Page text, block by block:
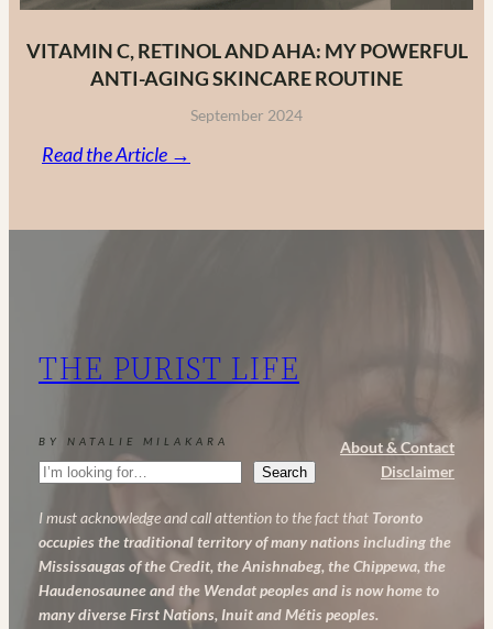
VITAMIN C, RETINOL AND AHA: MY POWERFUL
ANTI-AGING SKINCARE ROUTINE
September 2024
Read the Article →
Powerful
Skincare
Routine
THE PURIST LIFE
BY NATALIE MILAKARA
Search Search
About & Contact
Disclaimer
I must acknowledge and call attention to the fact that Toronto
occupies the traditional territory of many nations including the
Mississaugas of the Credit, the Anishnabeg, the Chippewa, the
Haudenosaunee and the Wendat peoples and is now home to
many diverse First Nations, Inuit and Métis peoples.